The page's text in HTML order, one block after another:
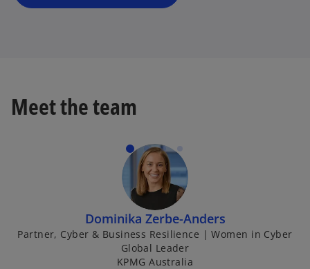
Meet the team
Dominika Zerbe-Anders
Partner, Cyber & Business Resilience | Women in Cyber
Global Leader
KPMG Australia